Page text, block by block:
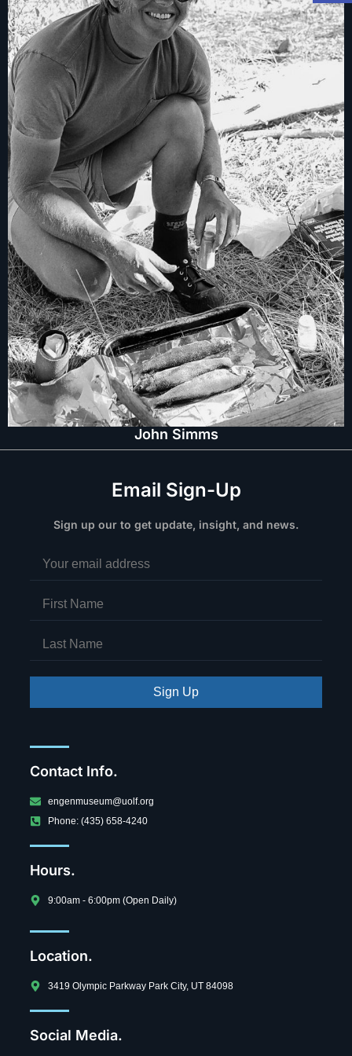
John Simms
Email Sign-Up
Sign up our to get update, insight, and news.
Sign Up
Contact Info.
engenmuseum@uolf.org
Phone: (435) 658-4240
Hours.
9:00am - 6:00pm (Open Daily)
Location.
3419 Olympic Parkway Park City, UT 84098
Social Media.